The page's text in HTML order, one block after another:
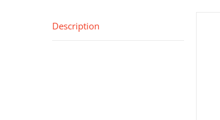
Description